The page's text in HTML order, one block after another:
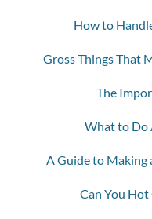
How to
Gross Things That
The
What to Do
A Guide to Making
Can You